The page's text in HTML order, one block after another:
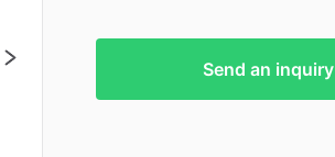
Send an inquiry